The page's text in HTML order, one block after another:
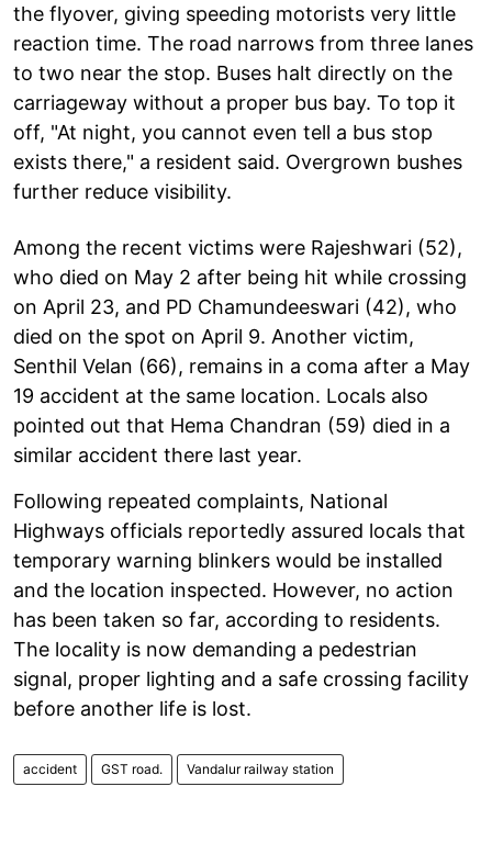
the flyover, giving speeding motorists very little
reaction time. The road narrows from three lanes
to two near the stop. Buses halt directly on the
carriageway without a proper bus bay. To top it
off, "At night, you cannot even tell a bus stop
exists there," a resident said. Overgrown bushes
further reduce visibility.
Among the recent victims were Rajeshwari (52),
who died on May 2 after being hit while crossing
on April 23, and PD Chamundeeswari (42), who
died on the spot on April 9. Another victim,
Senthil Velan (66), remains in a coma after a May
19 accident at the same location. Locals also
pointed out that Hema Chandran (59) died in a
similar accident there last year.
Following repeated complaints, National
Highways officials reportedly assured locals that
temporary warning blinkers would be installed
and the location inspected. However, no action
has been taken so far, according to residents.
The locality is now demanding a pedestrian
signal, proper lighting and a safe crossing facility
before another life is lost.
accident GST road. Vandalur railway station